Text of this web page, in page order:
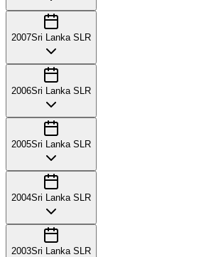
2007Sri Lanka SLR
2006Sri Lanka SLR
2005Sri Lanka SLR
2004Sri Lanka SLR
2003Sri Lanka SLR